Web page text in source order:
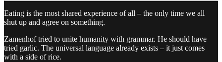
Eating is the most shared experience of all – the only time we all
shut up and agree on something.
Zamenhof tried to unite humanity with grammar. He should have
tried garlic. The universal language already exists – it just comes
with a side of rice.